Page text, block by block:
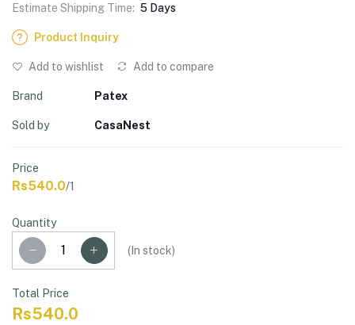
Estimate Shipping Time: 5 Days
Product Inquiry
Add to wishlist Add to compare
Brand Patex
Sold by CasaNest
Price
Rs540.0/1
Quantity
( In stock)
Total Price
Rs540.0